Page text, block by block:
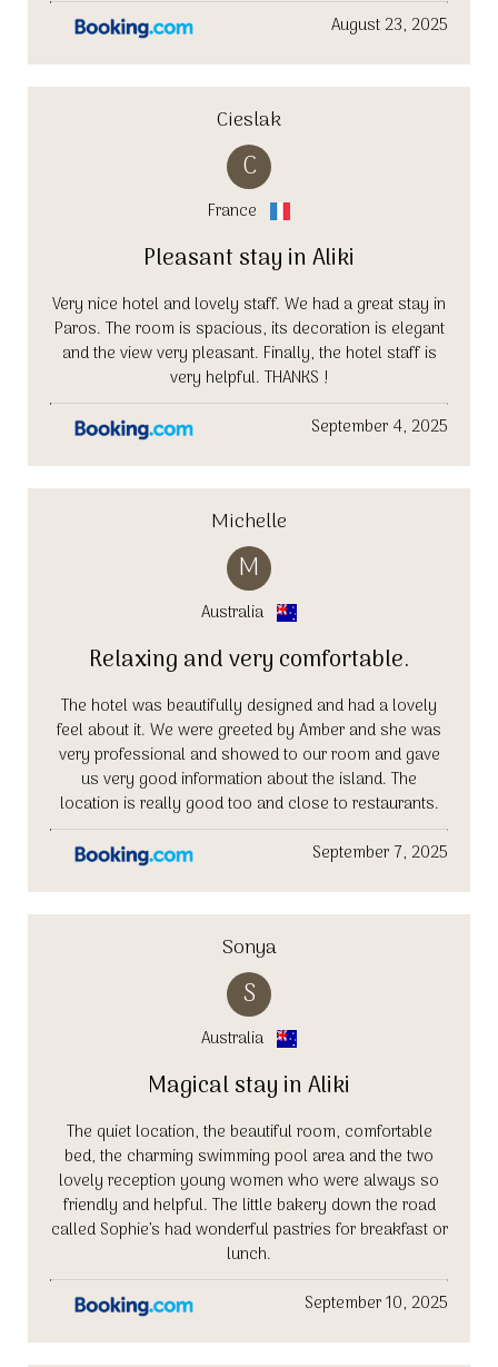
August 23, 2025
Cieslak
C
France
Pleasant stay in Aliki
Very nice hotel and lovely staff. We had a great stay in
Paros. The room is spacious, its decoration is elegant
and the view very pleasant. Finally, the hotel staff is
very helpful. THANKS !
September 4, 2025
Michelle
M
Australia
Relaxing and very comfortable.
The hotel was beautifully designed and had a lovely
feel about it. We were greeted by Amber and she was
very professional and showed to our room and gave
us very good information about the island. The
location is really good too and close to restaurants.
September 7, 2025
Sonya
S
Australia
Magical stay in Aliki
The quiet location, the beautiful room, comfortable
bed, the charming swimming pool area and the two
lovely reception young women who were always so
friendly and helpful. The little bakery down the road
called Sophie’s had wonderful pastries for breakfast or
lunch.
September 10, 2025